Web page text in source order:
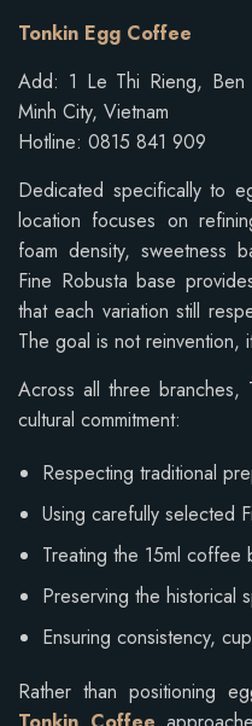
Tonkin Egg Coffee
Add: 1 Le Thi Rieng,
Minh City, Vietnam
Hotline: 0815 841 909
Dedicated specifically to
location focuses on
foam density, sweetness
Fine Robusta base
that each variation still
The goal is not reinvention,
Across all three branches,
cultural commitment:
Respecting traditional
Using carefully selected
Treating the 15ml coffee
Preserving the historical
Ensuring consistency,
Rather than positioning